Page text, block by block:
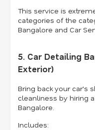
This service is
categories of the
Bangalore and Car
5. Car Detailing
Exterior)
Bring back your car's
cleanliness by hiring
Bangalore.
Includes: